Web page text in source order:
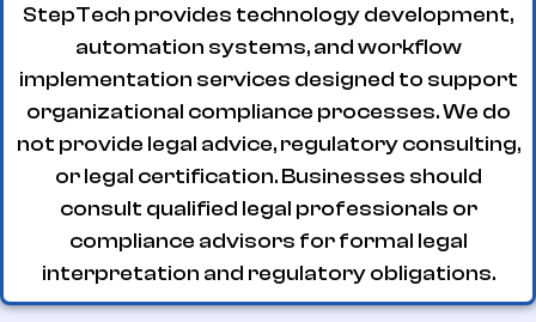
StepTech provides technology development,
automation systems, and workflow
implementation services designed to support
organizational compliance processes. We do
not provide legal advice, regulatory consulting,
or legal certification. Businesses should
consult qualified legal professionals or
compliance advisors for formal legal
interpretation and regulatory obligations.